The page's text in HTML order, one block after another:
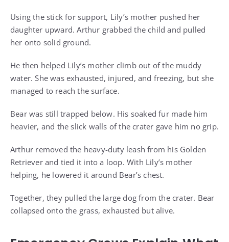
Using the stick for support, Lily’s mother pushed her
daughter upward. Arthur grabbed the child and pulled
her onto solid ground.
He then helped Lily’s mother climb out of the muddy
water. She was exhausted, injured, and freezing, but she
managed to reach the surface.
Bear was still trapped below. His soaked fur made him
heavier, and the slick walls of the crater gave him no grip.
Arthur removed the heavy-duty leash from his Golden
Retriever and tied it into a loop. With Lily’s mother
helping, he lowered it around Bear’s chest.
Together, they pulled the large dog from the crater. Bear
collapsed onto the grass, exhausted but alive.